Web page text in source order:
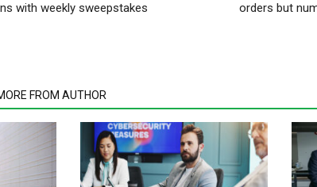
with weekly sweepstakes
orders but
FROM AUTHOR